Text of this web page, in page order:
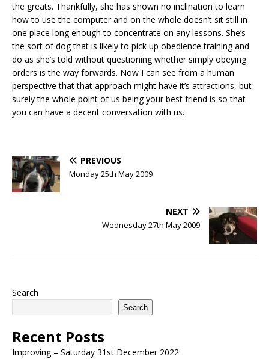
the greats. Thankfully, she has shown no inclination to learn
how to use the computer and on the whole doesn’t sit still in
one place long enough to concentrate on any lessons. She’s
the sort of dog that is likely to pick up obedience training and
do as she’s told without questioning whether simply obeying
orders is the way forwards. Now I can see from a human
perspective that that approach might have it’s attractions, but
surely the whole point of us being your best friend is so that
you can have a decent conversation with us.
PREVIOUS
Monday 25th May 2009
NEXT
Wednesday 27th May 2009
Search
Search
Recent Posts
Improving – Saturday 31st December 2022